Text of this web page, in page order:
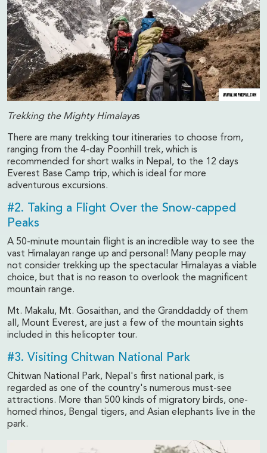
Trekking the Mighty Himalayas
There are many trekking tour itineraries to choose from,
ranging from the 4-day Poonhill trek, which is
recommended for short walks in Nepal, to the 12 days
Everest Base Camp trip, which is ideal for more
adventurous excursions.
#2. Taking a Flight Over the Snow-capped
Peaks
A 50-minute mountain flight is an incredible way to see the
vast Himalayan range up and personal! Many people may
not consider trekking up the spectacular Himalayas a viable
choice, but that is no reason to overlook the magnificent
mountain range.
Mt. Makalu, Mt. Gosaithan, and the Granddaddy of them
all, Mount Everest, are just a few of the mountain sights
included in this helicopter tour.
#3. Visiting Chitwan National Park
Chitwan National Park, Nepal's first national park, is
regarded as one of the country's numerous must-see
attractions. More than 500 kinds of migratory birds, one-
horned rhinos, Bengal tigers, and Asian elephants live in the
park.